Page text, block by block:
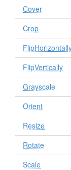
Cover
Crop
FlipVertically
Grayscale
Orient
Resize
Rotate
Scale